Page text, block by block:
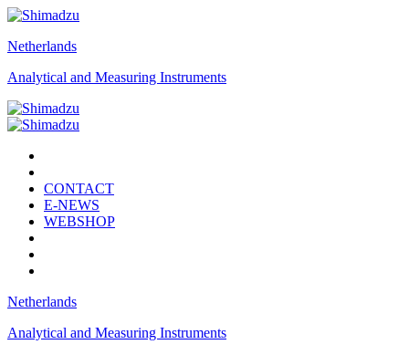
Netherlands
Analytical and Measuring Instruments
CONTACT
E-NEWS
WEBSHOP
Netherlands
Analytical and Measuring Instruments